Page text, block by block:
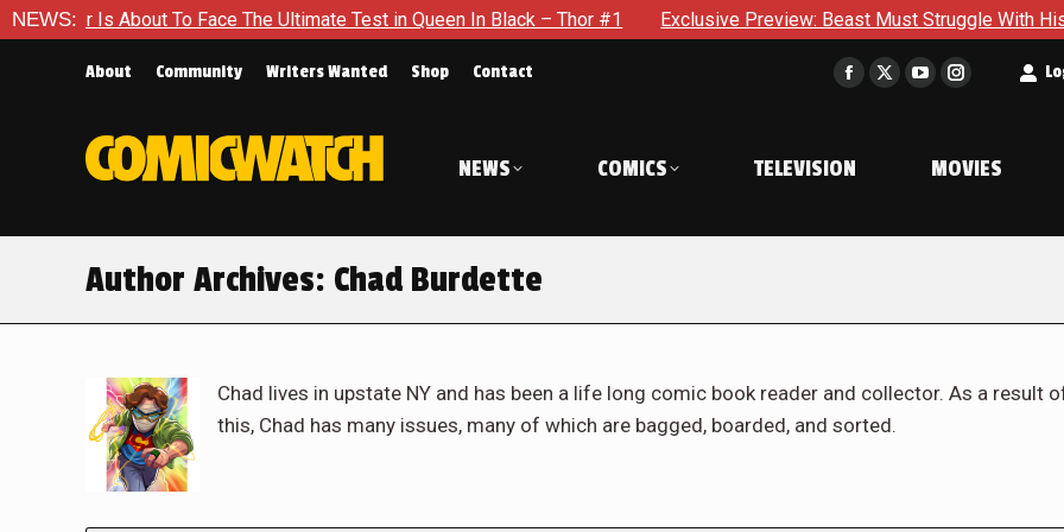
NEWS:
To Face The Ultimate Test in Queen In Black – Thor #1 Exclusive Preview: Beast Must Struggle With His Own Terrible
About Community Writers Wanted Shop Contact
Facebook
in
window
X
window
YouTube
in
window
Instagram
in
window
NEWS COMICS TELEVISION MOVIES
Author Archives: Chad Burdette
Chad lives in upstate NY and has been a life long comic book reader and collector. As a result
this, Chad has many issues, many of which are bagged, boarded, and sorted.